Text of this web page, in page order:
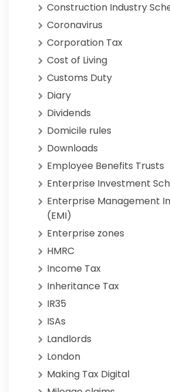
Construction Industry
Coronavirus
Corporation Tax
Cost of Living
Customs Duty
Diary
Dividends
Domicile rules
Downloads
Employee Benefits Trusts
Enterprise Investment
Enterprise Management
(EMI)
Enterprise zones
HMRC
Income Tax
Inheritance Tax
IR35
ISAs
Landlords
London
Making Tax Digital